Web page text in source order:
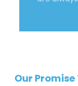
Our Promise